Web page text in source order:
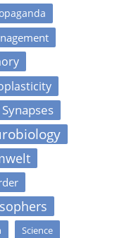
Science